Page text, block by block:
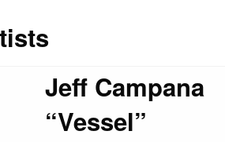
Jeff Campana
“Vessel”